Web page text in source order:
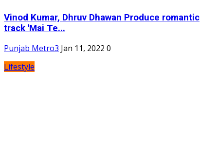
Vinod Kumar, Dhruv Dhawan Produce romantic
track 'Mai Te...
Punjab Metro3 Jan 11, 2022 0
Lifestyle